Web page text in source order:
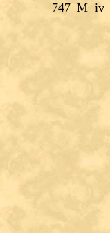
747 M iv